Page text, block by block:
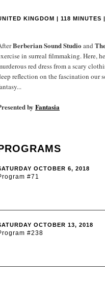
KINGDOM | 118 MINUTES
Berberian Sound Studio and
in surreal filmmaking. Here,
red dress from a scary
reflection on the fascination our
by Fantasia
OCTOBER 6, 2018
#71
OCTOBER 13, 2018
#238